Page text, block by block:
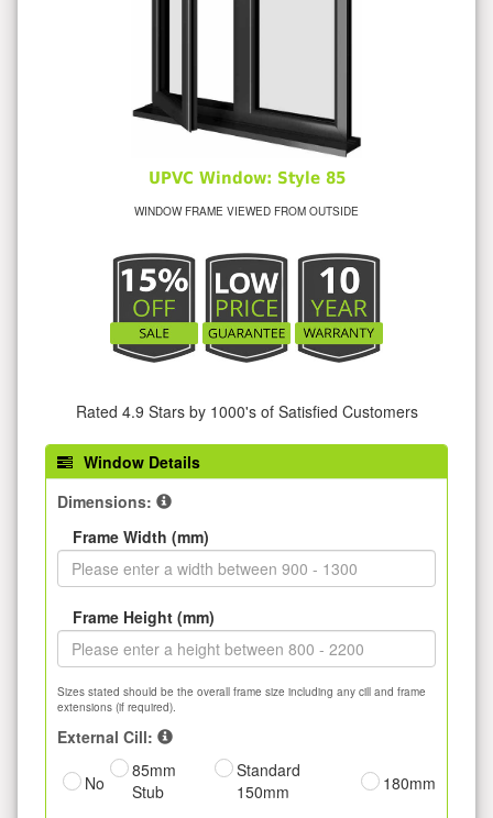
UPVC Window: Style 85
WINDOW FRAME VIEWED FROM OUTSIDE
Rated 4.9 Stars by 1000's of Satisfied Customers
Window Details
Dimensions:
Frame Width (mm)
Frame Height (mm)
Sizes stated should be the overall frame size including any cill and frame
extensions (if required).
External Cill:
No
85mm
Stub
Standard
150mm
180mm